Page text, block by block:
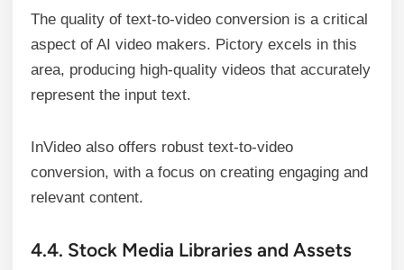
The quality of text-to-video conversion is a critical
aspect of AI video makers. Pictory excels in this
area, producing high-quality videos that accurately
represent the input text.
InVideo also offers robust text-to-video
conversion, with a focus on creating engaging and
relevant content.
4.4. Stock Media Libraries and Assets